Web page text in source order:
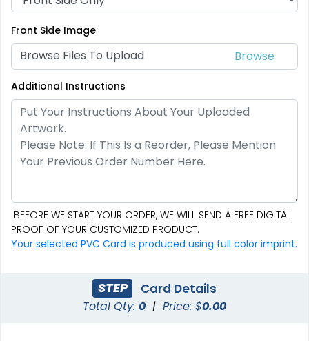
Front Side Image
Browse Files To Upload
Additional Instructions
BEFORE WE START YOUR ORDER, WE WILL SEND A FREE DIGITAL
PROOF OF YOUR CUSTOMIZED PRODUCT.
Your selected PVC Card is produced using full color imprint.
STEP Card Details
Total Qty: 0 | Price: $0.00